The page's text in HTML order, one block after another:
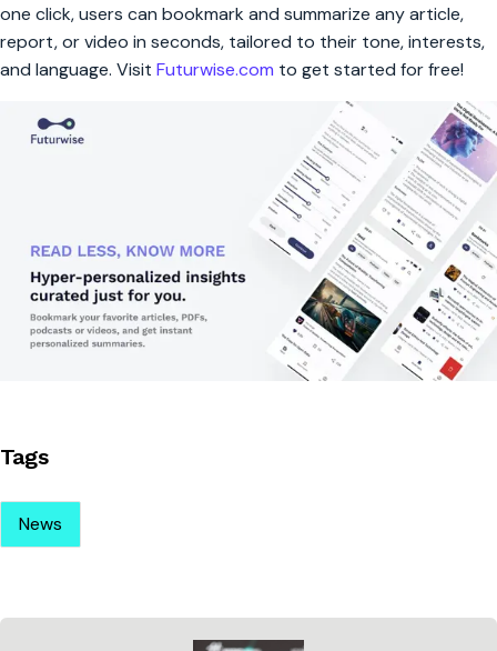
one click, users can bookmark and summarize any article,
report, or video in seconds, tailored to their tone, interests,
and language. Visit Futurwise.com to get started for free!
Tags
News